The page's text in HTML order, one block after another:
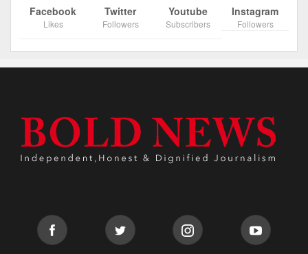
Facebook
Likes
Twitter
Followers
Youtube
Subscribers
Instagram
Followers